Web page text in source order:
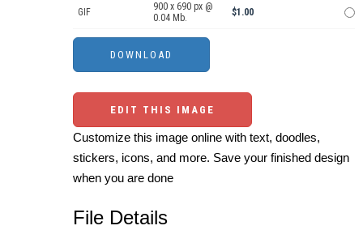
GIF
900 x 690 px @
0.04 Mb.
$1.00
EDIT THIS IMAGE
Customize this image online with text, doodles,
stickers, icons, and more. Save your finished design
when you are done
File Details